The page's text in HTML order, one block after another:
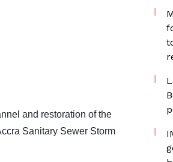
and restoration of the
Sanitary Sewer Storm